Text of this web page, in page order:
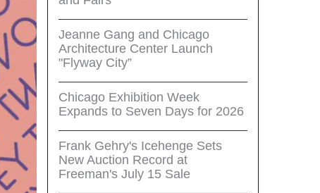
Jeanne Gang and Chicago
Architecture Center Launch
"Flyway City”
Chicago Exhibition Week
Expands to Seven Days for 2026
Frank Gehry's Icehenge Sets
New Auction Record at
Freeman's July 15 Sale